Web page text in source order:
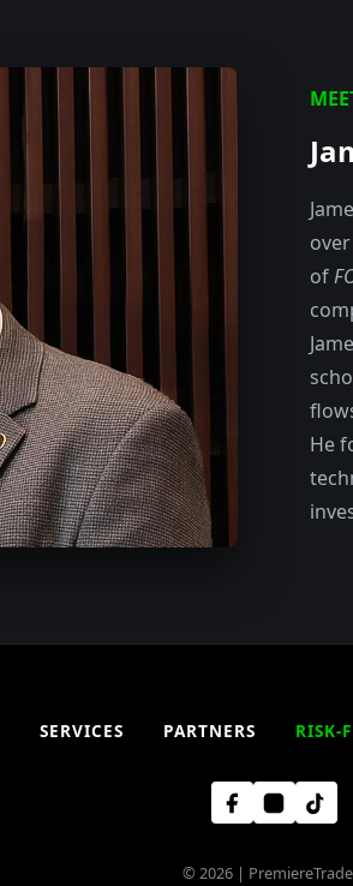
of
He
SERVICES PARTNERS RISK-
© 2026 |